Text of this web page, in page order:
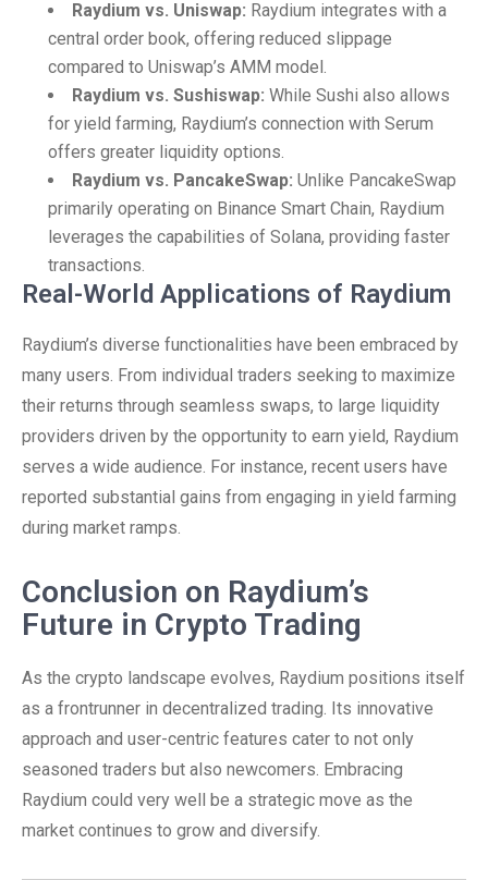
Raydium vs. Uniswap: Raydium integrates with a
central order book, offering reduced slippage
compared to Uniswap’s AMM model.
Raydium vs. Sushiswap: While Sushi also allows
for yield farming, Raydium’s connection with Serum
offers greater liquidity options.
Raydium vs. PancakeSwap: Unlike PancakeSwap
primarily operating on Binance Smart Chain, Raydium
leverages the capabilities of Solana, providing faster
transactions.
Real-World Applications of Raydium
Raydium’s diverse functionalities have been embraced by
many users. From individual traders seeking to maximize
their returns through seamless swaps, to large liquidity
providers driven by the opportunity to earn yield, Raydium
serves a wide audience. For instance, recent users have
reported substantial gains from engaging in yield farming
during market ramps.
Conclusion on Raydium’s
Future in Crypto Trading
As the crypto landscape evolves, Raydium positions itself
as a frontrunner in decentralized trading. Its innovative
approach and user-centric features cater to not only
seasoned traders but also newcomers. Embracing
Raydium could very well be a strategic move as the
market continues to grow and diversify.